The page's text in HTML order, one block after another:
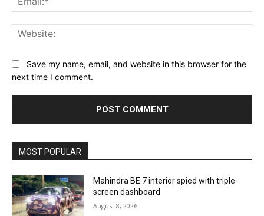
Save my name, email, and website in this browser for the
next time I comment.
MOST POPULAR
Mahindra BE 7 interior spied with triple-
screen dashboard
August 8, 2026